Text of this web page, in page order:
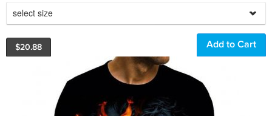
select size
$20.88